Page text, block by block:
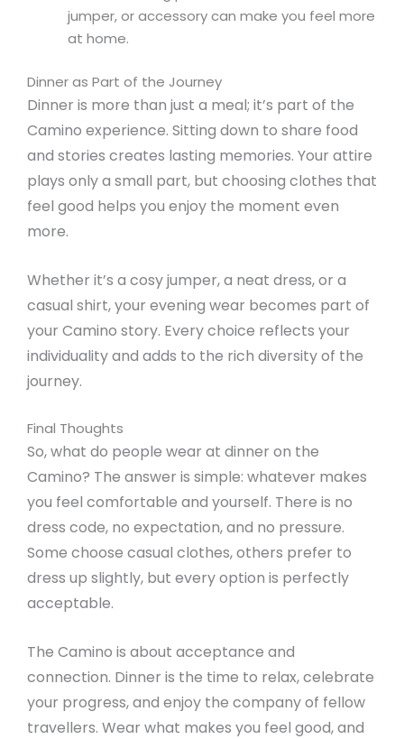
jumper, or accessory can make you feel more
at home.
Dinner as Part of the Journey
Dinner is more than just a meal; it’s part of the
Camino experience. Sitting down to share food
and stories creates lasting memories. Your attire
plays only a small part, but choosing clothes that
feel good helps you enjoy the moment even
more.
Whether it’s a cosy jumper, a neat dress, or a
casual shirt, your evening wear becomes part of
your Camino story. Every choice reflects your
individuality and adds to the rich diversity of the
journey.
Final Thoughts
So, what do people wear at dinner on the
Camino? The answer is simple: whatever makes
you feel comfortable and yourself. There is no
dress code, no expectation, and no pressure.
Some choose casual clothes, others prefer to
dress up slightly, but every option is perfectly
acceptable.
The Camino is about acceptance and
connection. Dinner is the time to relax, celebrate
your progress, and enjoy the company of fellow
travellers. Wear what makes you feel good, and